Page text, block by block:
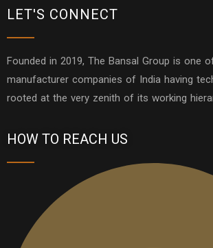
LET'S CONNECT
Founded in 2019, The Bansal Group is one
manufacturer companies of India having
rooted at the very zenith of its working
HOW TO REACH US